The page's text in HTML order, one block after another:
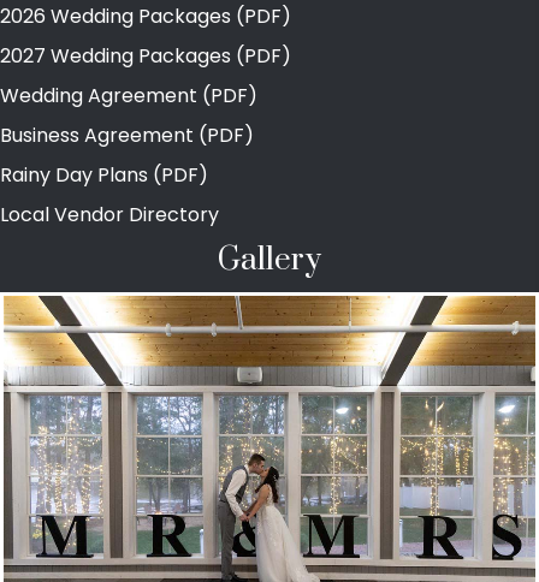
2026 Wedding Packages (PDF)
2027 Wedding Packages (PDF)
Wedding Agreement (PDF)
Business Agreement (PDF)
Rainy Day Plans (PDF)
Local Vendor Directory
Gallery